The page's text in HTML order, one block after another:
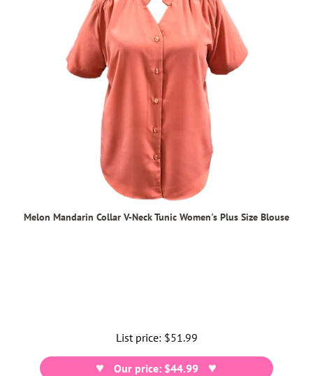
Melon Mandarin Collar V-Neck Tunic Women's Plus Size Blouse
List price: Regular
price
$51.99
Our price: $44.99